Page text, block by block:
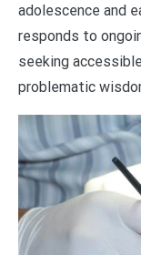
adolescence and
responds to
seeking
problematic